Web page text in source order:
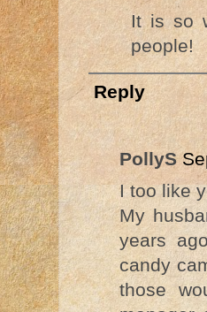
It is so
people!
Reply
PollyS
I too like
My
years
candy
those